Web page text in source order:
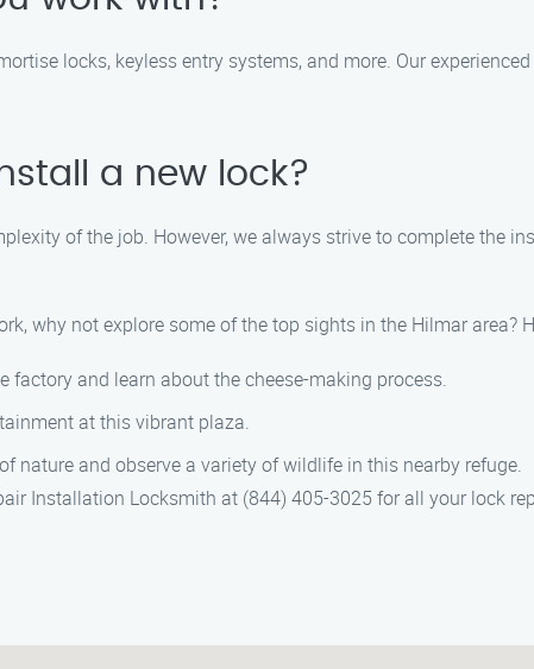
locks, keyless entry systems, and more. Our
a new lock?
of the job. However, we always strive to complete the
why not explore some of the top sights in the Hilmar area?
factory and learn about the cheese-making process.
at this vibrant plaza.
nature and observe a variety of wildlife in this nearby refuge.
Installation Locksmith at (844) 405-3025 for all your lock